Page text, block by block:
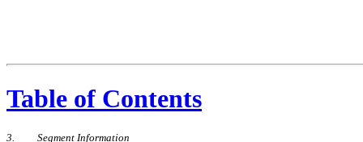
Table of Contents
3. Segment Information